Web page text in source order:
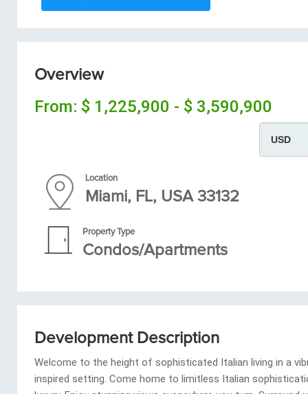
Overview
From: $ 1,225,900 - $ 3,590,900
Location
Miami, FL, USA 33132
Property Type
Condos/Apartments
Development Description
Welcome to the height of sophisticated Italian living in a
inspired setting. Come home to limitless Italian